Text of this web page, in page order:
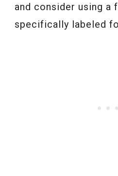
and consider using a
specifically labeled